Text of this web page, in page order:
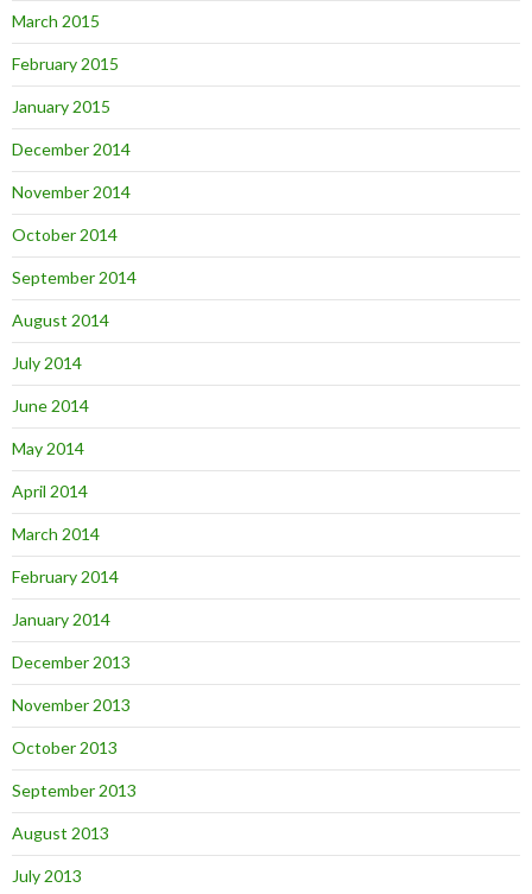
March 2015
February 2015
January 2015
December 2014
November 2014
October 2014
September 2014
August 2014
July 2014
June 2014
May 2014
April 2014
March 2014
February 2014
January 2014
December 2013
November 2013
October 2013
September 2013
August 2013
July 2013